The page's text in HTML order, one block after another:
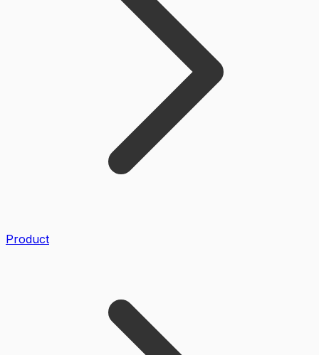
Product